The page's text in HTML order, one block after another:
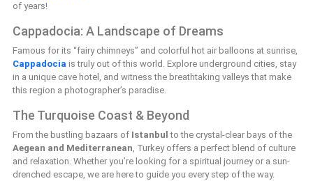
of years!
Cappadocia: A Landscape of Dreams
Famous for its “fairy chimneys” and colorful hot air balloons at sunrise,
Cappadocia is truly out of this world. Explore underground cities, stay
in a unique cave hotel, and witness the breathtaking valleys that make
this region a photographer’s paradise.
The Turquoise Coast & Beyond
From the bustling bazaars of Istanbul to the crystal-clear bays of the
Aegean and Mediterranean, Turkey offers a perfect blend of culture
and relaxation. Whether you’re looking for a spiritual journey or a sun-
drenched escape, we are here to guide you every step of the way.